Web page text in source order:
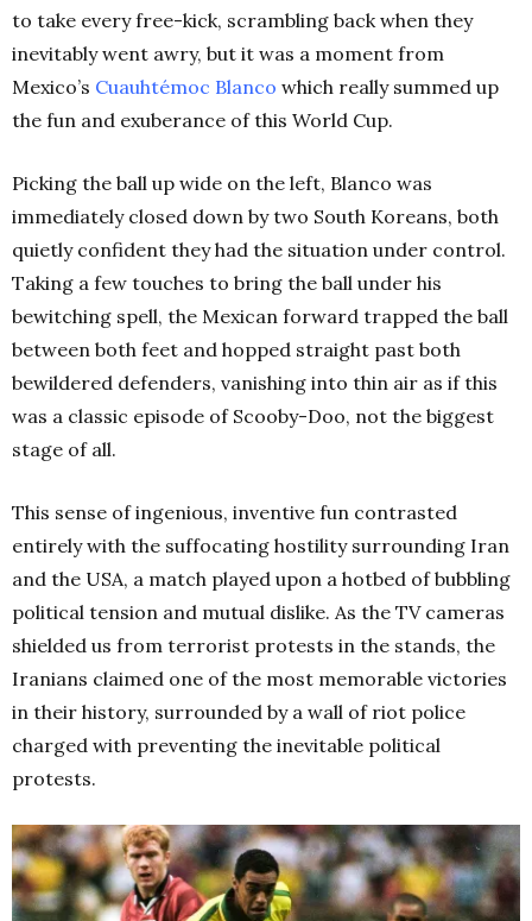
to take every free-kick, scrambling back when they
inevitably went awry, but it was a moment from
Mexico’s Cuauhtémoc Blanco which really summed up
the fun and exuberance of this World Cup.
Picking the ball up wide on the left, Blanco was
immediately closed down by two South Koreans, both
quietly confident they had the situation under control.
Taking a few touches to bring the ball under his
bewitching spell, the Mexican forward trapped the ball
between both feet and hopped straight past both
bewildered defenders, vanishing into thin air as if this
was a classic episode of Scooby-Doo, not the biggest
stage of all.
This sense of ingenious, inventive fun contrasted
entirely with the suffocating hostility surrounding Iran
and the USA, a match played upon a hotbed of bubbling
political tension and mutual dislike. As the TV cameras
shielded us from terrorist protests in the stands, the
Iranians claimed one of the most memorable victories
in their history, surrounded by a wall of riot police
charged with preventing the inevitable political
protests.